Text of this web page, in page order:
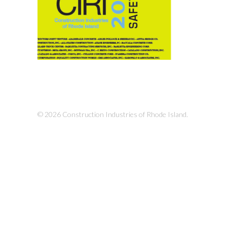
© 2026 Construction Industries of Rhode Island.